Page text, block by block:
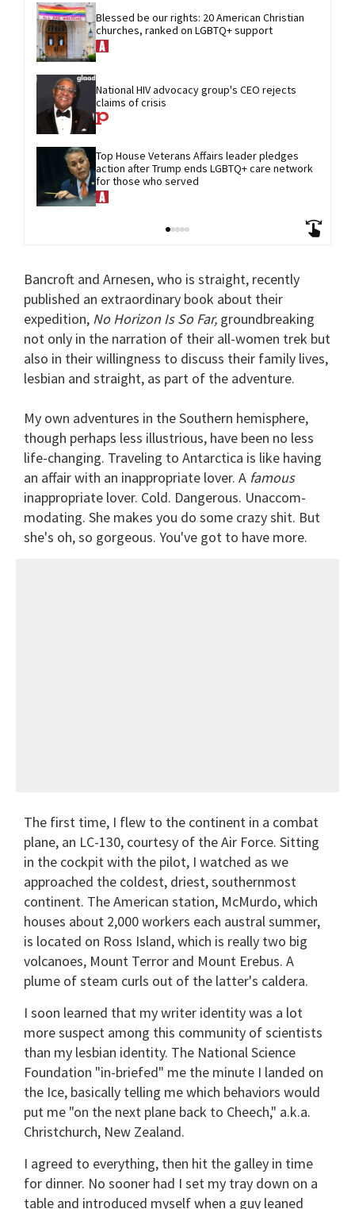
Blessed be our rights: 20 American Christian
churches, ranked on LGBTQ+ support
National HIV advocacy group's CEO rejects
claims of crisis
Top House Veterans Affairs leader pledges
action after Trump ends LGBTQ+ care network
for those who served
Bancroft and Arnesen, who is straight, recently
published an extraordinary book about their
expedition, No Horizon Is So Far, groundbreaking
not only in the narration of their all-women trek but
also in their willingness to discuss their family lives,
lesbian and straight, as part of the adventure.
My own adventures in the Southern hemisphere,
though perhaps less illustrious, have been no less
life-changing. Traveling to Antarctica is like having
an affair with an inappropriate lover. A famous
inappropriate lover. Cold. Dangerous. Unaccom-
modating. She makes you do some crazy shit. But
she's oh, so gorgeous. You've got to have more.
The first time, I flew to the continent in a combat
plane, an LC-130, courtesy of the Air Force. Sitting
in the cockpit with the pilot, I watched as we
approached the coldest, driest, southernmost
continent. The American station, McMurdo, which
houses about 2,000 workers each austral summer,
is located on Ross Island, which is really two big
volcanoes, Mount Terror and Mount Erebus. A
plume of steam curls out of the latter's caldera.
I soon learned that my writer identity was a lot
more suspect among this community of scientists
than my lesbian identity. The National Science
Foundation "in-briefed" me the minute I landed on
the Ice, basically telling me which behaviors would
put me "on the next plane back to Cheech," a.k.a.
Christchurch, New Zealand.
I agreed to everything, then hit the galley in time
for dinner. No sooner had I set my tray down on a
table and introduced myself when a guy leaned